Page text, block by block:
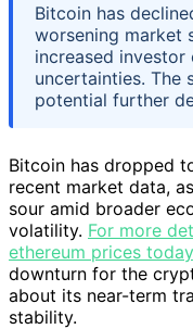
Bitcoin has
worsening market
increased
uncertainties. The
potential further
Bitcoin has dropped
recent market data,
sour amid broader
volatility. For more
ethereum prices today
downturn for the
about its near-term
stability.